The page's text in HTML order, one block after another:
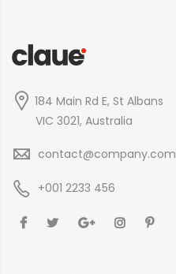
184 Main Rd E, St Albans
VIC 3021, Australia
contact@company.com
+001 2233 456